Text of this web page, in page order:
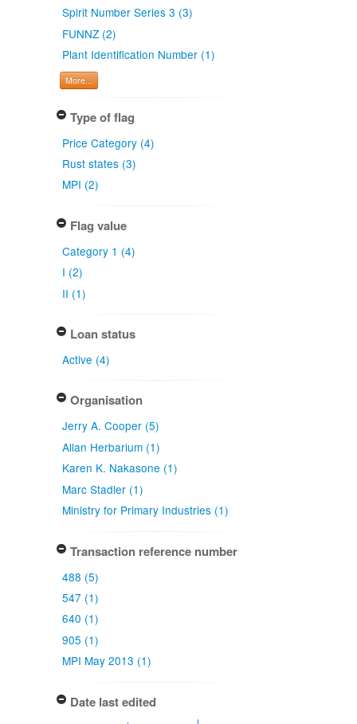
Spirit Number Series 3 (3)
FUNNZ (2)
Plant Identification Number (1)
More...
Type of flag
Price Category (4)
Rust states (3)
MPI (2)
Flag value
Category 1 (4)
I (2)
II (1)
Loan status
Active (4)
Organisation
Jerry A. Cooper (5)
Allan Herbarium (1)
Karen K. Nakasone (1)
Marc Stadler (1)
Ministry for Primary Industries (1)
Transaction reference number
488 (5)
547 (1)
640 (1)
905 (1)
MPI May 2013 (1)
Date last edited